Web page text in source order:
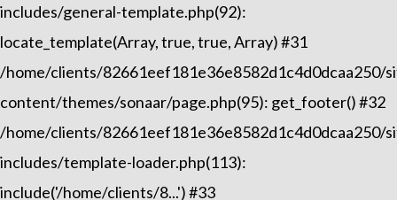
includes/general-template.php(92):
locate_template(Array, true, true, Array) #31
/home/clients/82661eef181e36e8582d1c4d0dcaa250/
content/themes/sonaar/page.php(95): get_footer() #32
/home/clients/82661eef181e36e8582d1c4d0dcaa250/
includes/template-loader.php(113):
include('/home/clients/8...') #33